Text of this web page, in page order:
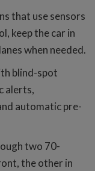
that use sensors
keep the car in
when needed.
blind-spot
alerts,
automatic pre-
two 70-
the other in